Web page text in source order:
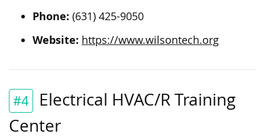
Phone: (631) 425-9050
Website: https://www.wilsontech.org
#4
Electrical HVAC/R Training
Center